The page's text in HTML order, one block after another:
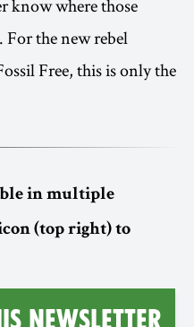
know where those
the new rebel
Free, this is only the
in multiple
(top right) to
Newsletter